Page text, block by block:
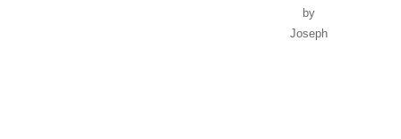
by
Joseph